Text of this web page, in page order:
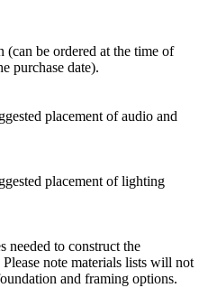
be ordered at the time of
purchase date).
placement of audio and
placement of lighting
needed to construct the
note materials lists will not
and framing options.